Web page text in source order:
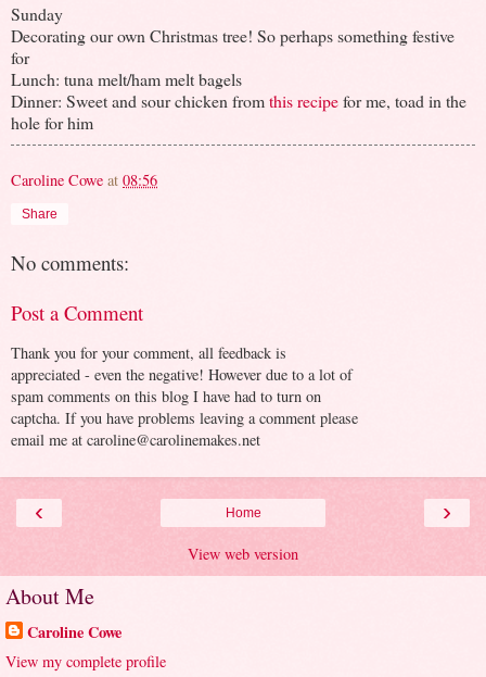
Sunday
Decorating our own Christmas tree! So perhaps something festive
for
Lunch: tuna melt/ham melt bagels
Dinner: Sweet and sour chicken fromthis recipefor me, toad in the
hole for him
Caroline Cowe at 08:56
Share
No comments:
Post a Comment
Thank you for your comment, all feedback is
appreciated - even the negative! However due to a lot of
spam comments on this blog I have had to turn on
captcha. If you have problems leaving a comment please
email me at caroline@carolinemakes.net
‹ ›
Home
View web version
About Me
Caroline Cowe
View my complete profile